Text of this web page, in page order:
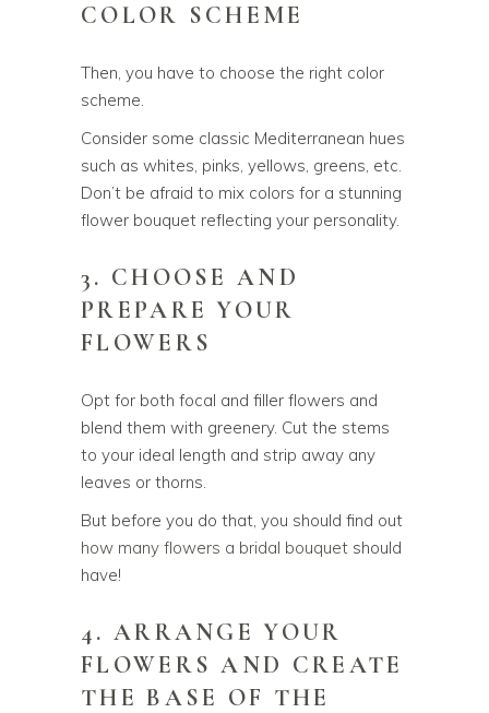
COLOR SCHEME
Then, you have to choose the right color
scheme.
Consider some classic Mediterranean hues
such as whites, pinks, yellows, greens, etc.
Don’t be afraid to mix colors for a stunning
flower bouquet reflecting your personality.
3. CHOOSE AND
PREPARE YOUR
FLOWERS
Opt for both focal and filler flowers and
blend them with greenery. Cut the stems
to your ideal length and strip away any
leaves or thorns.
But before you do that, you should find out
how many flowers a bridal bouquet should
have!
4. ARRANGE YOUR
FLOWERS AND CREATE
THE BASE OF THE